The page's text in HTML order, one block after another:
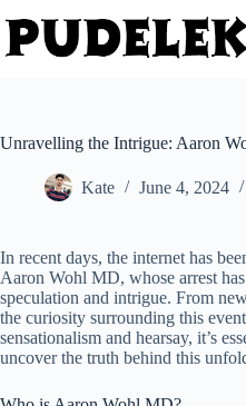
to
content
Unravelling the Intrigue: Aaron
Kate June 4, 2024
In recent days, the internet has
Aaron Wohl MD, whose arrest
speculation and intrigue. From
the curiosity surrounding this
sensationalism and hearsay, it’s
uncover the truth behind this